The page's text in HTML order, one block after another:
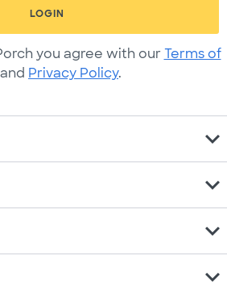
LOGIN
you agree with our Terms of
and Privacy Policy.
expand_more
expand_more
expand_more
expand_more